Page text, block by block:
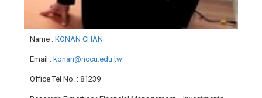
Name : KONAN CHAN
Email : konan@nccu.edu.tw
Office Tel No. : 81239